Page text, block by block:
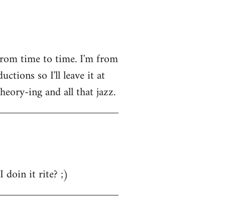
time to time. I'm from
so I'll leave it at
ing and all that jazz.
doin it rite? ;)